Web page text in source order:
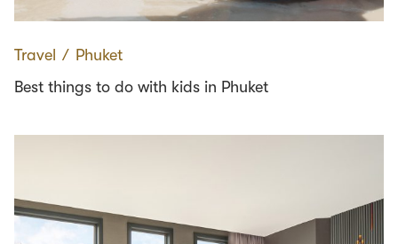
Travel ∕ Phuket
Best things to do with kids in Phuket